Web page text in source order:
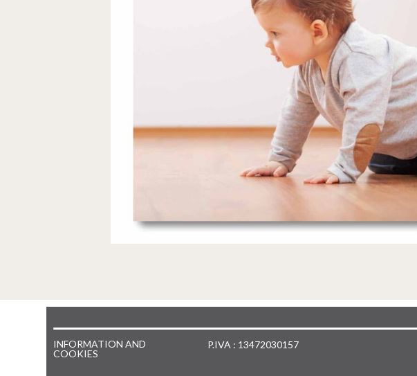
INFORMATION AND
COOKIES
P.IVA : 13472030157